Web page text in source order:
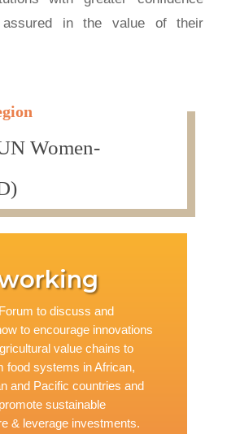
assured in the value of their
Women-
to discuss and
to encourage innovations
value chains to
food systems in African,
and Pacific countries and
sustainable
& leverage investments.